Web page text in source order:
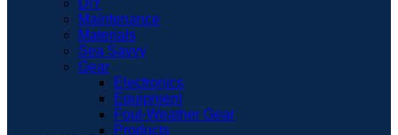
Maintenance
Materials
Sea Savvy
Gear
Electronics
Equipment
Foul-Weather Gear
Products